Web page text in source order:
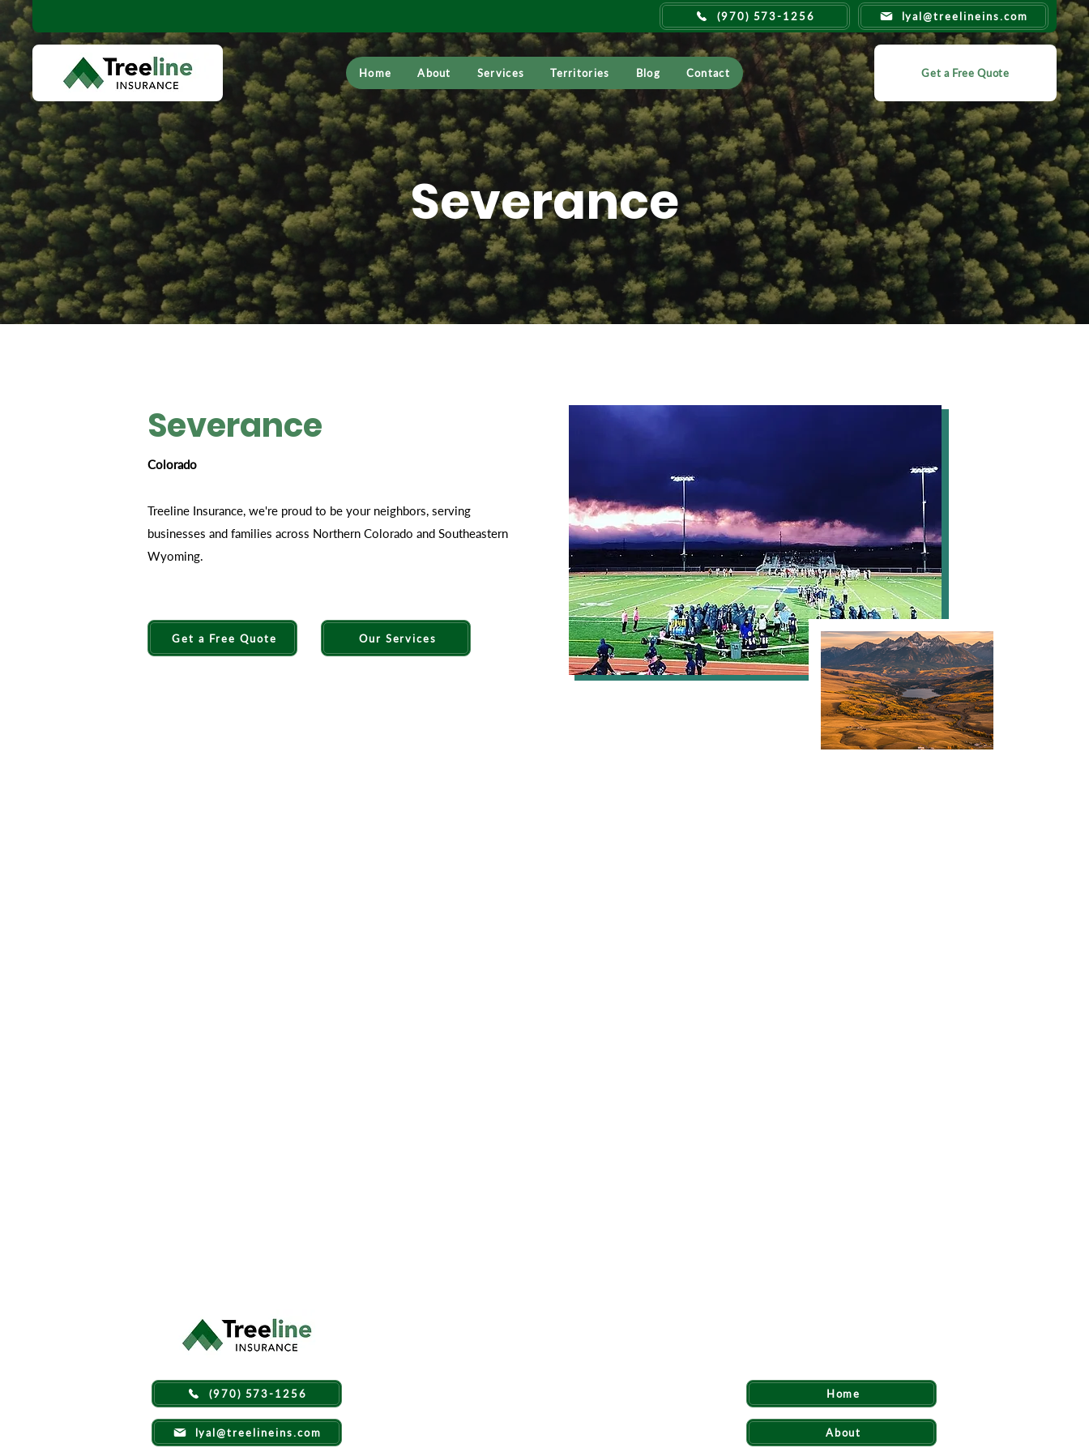
(970) 573-1256 lyal@treelineins.com
Home About Services Territories Blog Contact Get a Free Quote
Severance
Severance
Colorado
Treeline Insurance, we're proud to be your neighbors, serving
businesses and families across Northern Colorado and Southeastern
Wyoming.
Get a Free Quote Our Services
(970) 573-1256
lyal@treelineins.com
Home
About